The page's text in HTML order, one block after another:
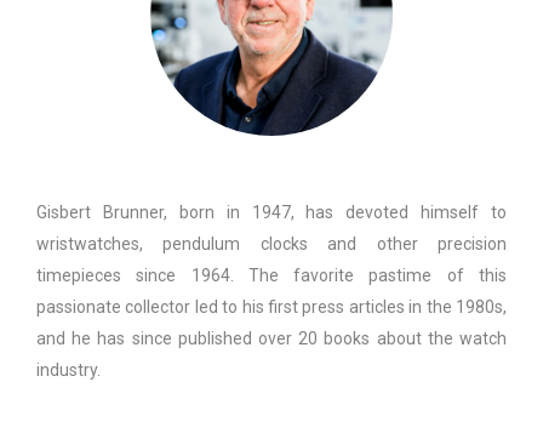
Gisbert Brunner, born in 1947, has devoted himself to
wristwatches, pendulum clocks and other precision
timepieces since 1964. The favorite pastime of this
passionate collector led to his first press articles in the 1980s,
and he has since published over 20 books about the watch
industry.